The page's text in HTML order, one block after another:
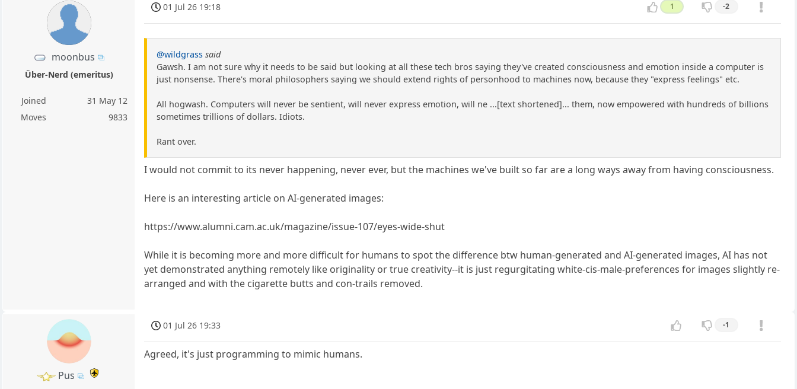
moonbus
Über-Nerd (emeritus)
Joined
31 May 12
Moves
9833
01 Jul 26 19:18 1 -2
@wildgrass said
Gawsh. I am not sure why it needs to be said but looking at all these tech bros saying they've created consciousness and emotion inside a computer is
just nonsense. There's moral philosophers saying we should extend rights of personhood to machines now, because they "express feelings" etc.
All hogwash. Computers will never be sentient, will never express emotion, will ne ...[text shortened]... them, now empowered with hundreds of billions
sometimes trillions of dollars. Idiots.
Rant over.
I would not commit to its never happening, never ever, but the machines we've built so far are a long ways away from having consciousness.
Here is an interesting article on AI-generated images:
https://www.alumni.cam.ac.uk/magazine/issue-107/eyes-wide-shut
While it is becoming more and more difficult for humans to spot the difference btw human-generated and AI-generated images, AI has not
yet demonstrated anything remotely like originality or true creativity--it is just regurgitating white-cis-male-preferences for images slightly re-
arranged and with the cigarette butts and con-trails removed.
Pus
01 Jul 26 19:33 -1
Agreed, it's just programming to mimic humans.